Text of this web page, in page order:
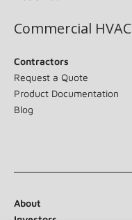
Commercial HVAC
Contractors
Request a Quote
Product Documentation
Blog
About